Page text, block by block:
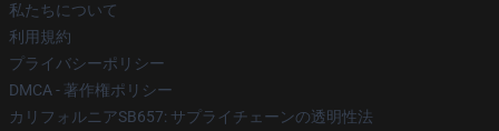
私たちについて
利用規約
プライバシーポリシー
DMCA - 著作権ポリシー
カリフォルニアSB657: サプライチェーンの透明性法